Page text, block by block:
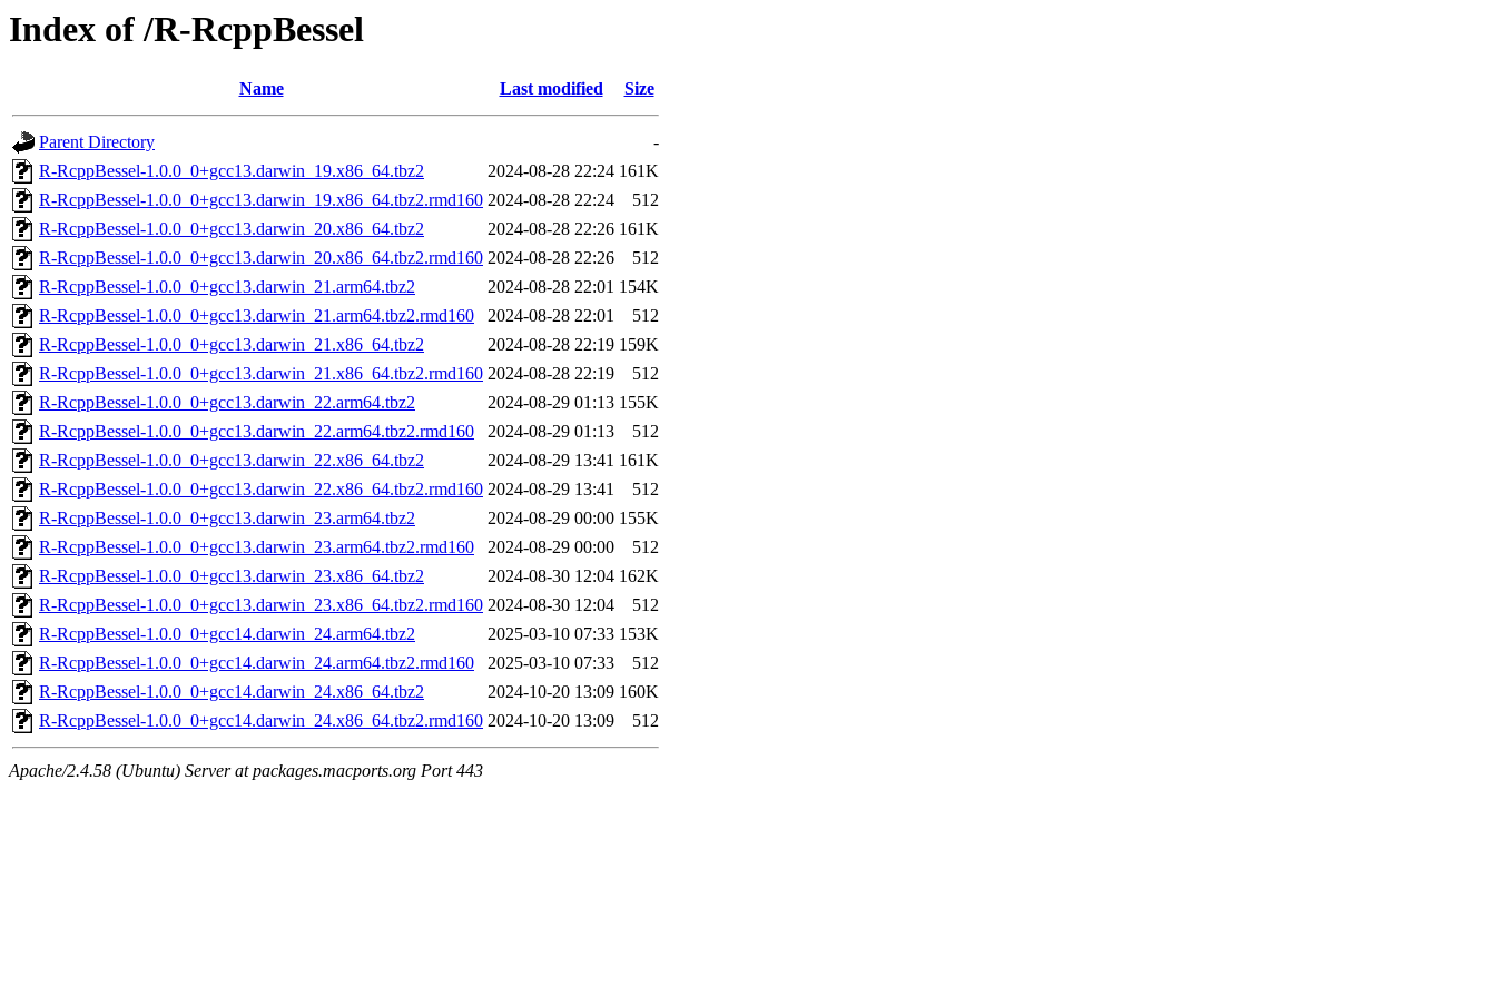
Index of /R-RcppBessel
Name Last modified Size
Parent Directory
-
R-RcppBessel-1.0.0_0+gcc13.darwin_19.x86_64.tbz2
2024-08-28 22:24 161K
R-RcppBessel-1.0.0_0+gcc13.darwin_19.x86_64.tbz2.rmd160 2024-08-28 22:24
512
R-RcppBessel-1.0.0_0+gcc13.darwin_20.x86_64.tbz2
2024-08-28 22:26 161K
R-RcppBessel-1.0.0_0+gcc13.darwin_20.x86_64.tbz2.rmd160 2024-08-28 22:26
512
R-RcppBessel-1.0.0_0+gcc13.darwin_21.arm64.tbz2
2024-08-28 22:01 154K
R-RcppBessel-1.0.0_0+gcc13.darwin_21.arm64.tbz2.rmd160
2024-08-28 22:01
512
R-RcppBessel-1.0.0_0+gcc13.darwin_21.x86_64.tbz2
2024-08-28 22:19 159K
R-RcppBessel-1.0.0_0+gcc13.darwin_21.x86_64.tbz2.rmd160 2024-08-28 22:19
512
R-RcppBessel-1.0.0_0+gcc13.darwin_22.arm64.tbz2
2024-08-29 01:13 155K
R-RcppBessel-1.0.0_0+gcc13.darwin_22.arm64.tbz2.rmd160
2024-08-29 01:13
512
R-RcppBessel-1.0.0_0+gcc13.darwin_22.x86_64.tbz2
2024-08-29 13:41 161K
R-RcppBessel-1.0.0_0+gcc13.darwin_22.x86_64.tbz2.rmd160 2024-08-29 13:41
512
R-RcppBessel-1.0.0_0+gcc13.darwin_23.arm64.tbz2
2024-08-29 00:00 155K
R-RcppBessel-1.0.0_0+gcc13.darwin_23.arm64.tbz2.rmd160
2024-08-29 00:00
512
R-RcppBessel-1.0.0_0+gcc13.darwin_23.x86_64.tbz2
2024-08-30 12:04 162K
R-RcppBessel-1.0.0_0+gcc13.darwin_23.x86_64.tbz2.rmd160 2024-08-30 12:04
512
R-RcppBessel-1.0.0_0+gcc14.darwin_24.arm64.tbz2
2025-03-10 07:33 153K
R-RcppBessel-1.0.0_0+gcc14.darwin_24.arm64.tbz2.rmd160
2025-03-10 07:33
512
R-RcppBessel-1.0.0_0+gcc14.darwin_24.x86_64.tbz2
2024-10-20 13:09 160K
R-RcppBessel-1.0.0_0+gcc14.darwin_24.x86_64.tbz2.rmd160 2024-10-20 13:09 512
Apache/2.4.58 (Ubuntu) Server at packages.macports.org Port 443